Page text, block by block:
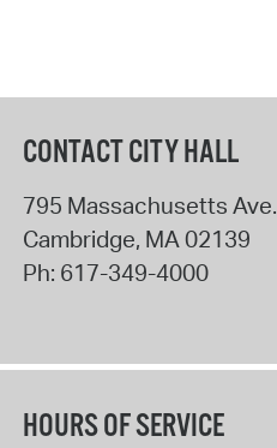
CONTACT CITY HALL
795 Massachusetts Ave.
Cambridge, MA02139
Ph: 617-349-4000
HOURS OF SERVICE